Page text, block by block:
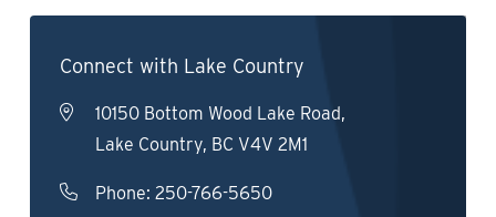
Connect with Lake Country
10150 Bottom Wood Lake Road,
Lake Country, BC V4V 2M1
Phone: 250-766-5650